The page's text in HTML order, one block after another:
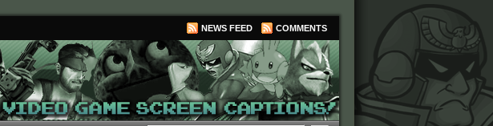
NEWS FEED COMMENTS